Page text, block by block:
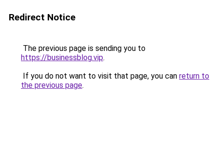
Redirect Notice
The previous page is sending you to
https://businessblog.vip.
If you do not want to visit that page, you can return to
the previous page.